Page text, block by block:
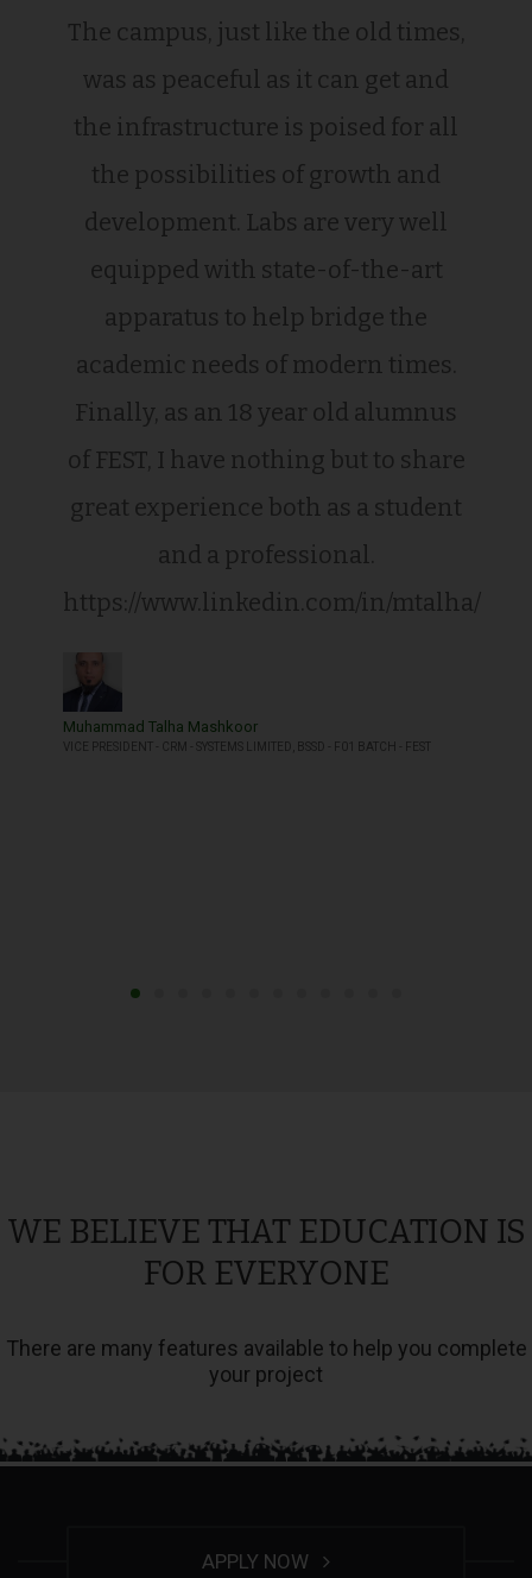
The campus, just like the old times,
was as peaceful as it can get and
the infrastructure is poised for all
the possibilities of growth and
development. Labs are very well
equipped with state-of-the-art
apparatus to help bridge the
academic needs of modern times.
Finally, as an 18 year old alumnus
of FEST, I have nothing but to share
great experience both as a student
and a professional.
https://www.linkedin.com/in/mtalha/
Muhammad Talha Mashkoor
VICE PRESIDENT - CRM - SYSTEMS LIMITED, BSSD - F01 BATCH - FEST
WE BELIEVE THAT EDUCATION IS
FOR EVERYONE
There are many features available to help you complete
your project
APPLY NOW